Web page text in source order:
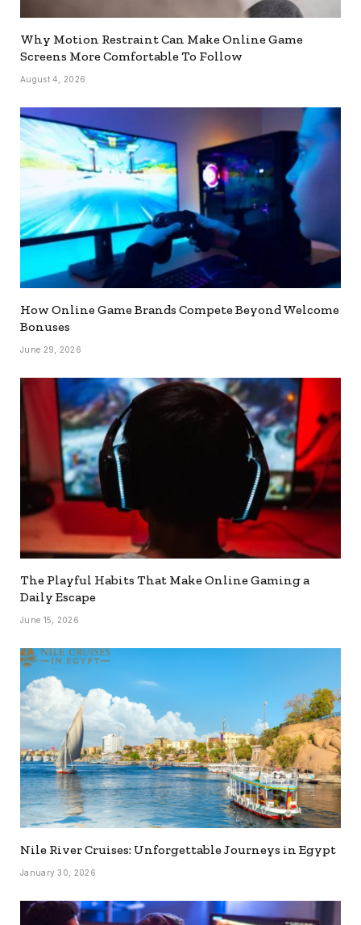
Why Motion Restraint Can Make Online Game
Screens More Comfortable To Follow
August 4, 2026
How Online Game Brands Compete Beyond Welcome
Bonuses
June 29, 2026
The Playful Habits That Make Online Gaming a
Daily Escape
June 15, 2026
Nile River Cruises: Unforgettable Journeys in Egypt
January 30, 2026